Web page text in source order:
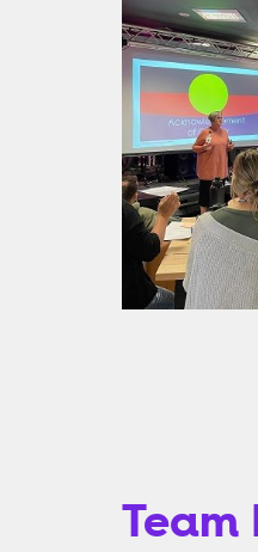
Team